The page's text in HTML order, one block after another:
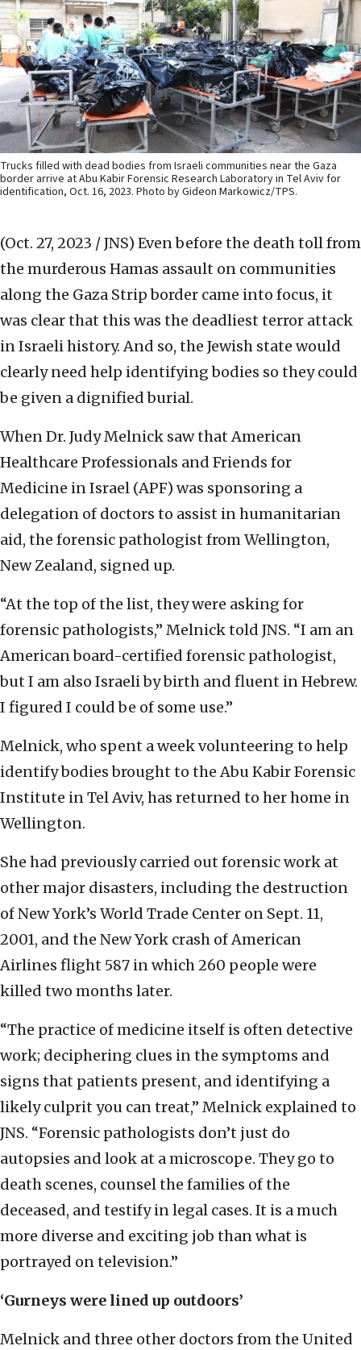
Trucks filled with dead bodies from Israeli communities near the Gaza
border arrive at Abu Kabir Forensic Research Laboratory in Tel Aviv for
identification, Oct. 16, 2023. Photo by Gideon Markowicz/TPS.
(Oct. 27, 2023 / JNS) Even before the death toll from
the murderous Hamas assault on communities
along the Gaza Strip border came into focus, it
was clear that this was the deadliest terror attack
in Israeli history. And so, the Jewish state would
clearly need help identifying bodies so they could
be given a dignified burial.
When Dr. Judy Melnick saw that American
Healthcare Professionals and Friends for
Medicine in Israel (APF) was sponsoring a
delegation of doctors to assist in humanitarian
aid, the forensic pathologist from Wellington,
New Zealand, signed up.
“At the top of the list, they were asking for
forensic pathologists,” Melnick told JNS. “I am an
American board-certified forensic pathologist,
but I am also Israeli by birth and fluent in Hebrew.
I figured I could be of some use.”
Melnick, who spent a week volunteering to help
identify bodies brought to the Abu Kabir Forensic
Institute in Tel Aviv, has returned to her home in
Wellington.
She had previously carried out forensic work at
other major disasters, including the destruction
of New York’s World Trade Center on Sept. 11,
2001, and the New York crash of American
Airlines flight 587 in which 260 people were
killed two months later.
“The practice of medicine itself is often detective
work; deciphering clues in the symptoms and
signs that patients present, and identifying a
likely culprit you can treat,” Melnick explained to
JNS. “Forensic pathologists don’t just do
autopsies and look at a microscope. They go to
death scenes, counsel the families of the
deceased, and testify in legal cases. It is a much
more diverse and exciting job than what is
portrayed on television.”
‘Gurneys were lined up outdoors’
Melnick and three other doctors from the United